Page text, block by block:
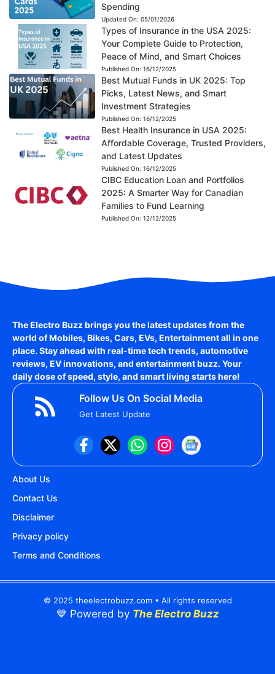
Spending
Updated On: 05/01/2026
Types of Insurance in the USA 2025:
Your Complete Guide to Protection,
Peace of Mind, and Smart Choices
Published On: 16/12/2025
Best Mutual Funds in UK 2025: Top
Picks, Latest News, and Smart
Investment Strategies
Published On: 16/12/2025
Best Health Insurance in USA 2025:
Affordable Coverage, Trusted Providers,
and Latest Updates
Published On: 16/12/2025
CIBC Education Loan and Portfolios
2025: A Smarter Way for Canadian
Families to Fund Learning
Published On: 12/12/2025
The Electro Buzz brings you the latest updates from the
world ofMobiles, Bikes, Cars, EVs, Entertainmentall in one
place. Stay ahead with real-time tech trends, automotive
reviews, EV innovations, and entertainment buzz. Your
daily dose of speed, style, and smart living starts here!
Follow Us On Social Media
Get Latest Update
About Us
Contact Us
Disclaimer
Privacy policy
Terms and Conditions
© 2025 theelectrobuzz.com • All rights reserved
💙 Powered by The Electro Buzz